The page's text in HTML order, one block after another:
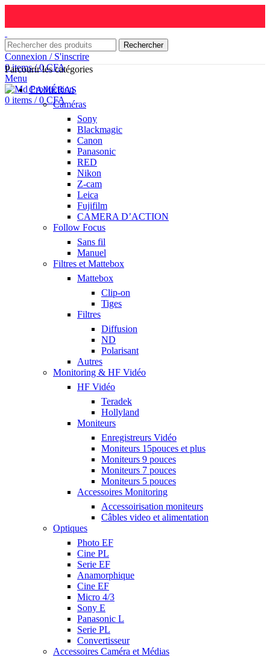
Rechercher
Connexion / S'inscrire
0items / 0CFA
Menu
0 items / 0 CFA
Parcourir les catégories
CAMÉRAS
Caméras
Sony
Blackmagic
Canon
Panasonic
RED
Nikon
Z-cam
Leica
Fujifilm
CAMERA D’ACTION
Follow Focus
Sans fil
Manuel
Filtres et Mattebox
Mattebox
Clip-on
Tiges
Filtres
Diffusion
ND
Polarisant
Autres
Monitoring & HF Vidéo
HF Vidéo
Teradek
Hollyland
Moniteurs
Enregistreurs Vidéo
Moniteurs 15pouces et plus
Moniteurs 9 pouces
Moniteurs 7 pouces
Moniteurs 5 pouces
Accessoires Monitoring
Accessoirisation moniteurs
Câbles video et alimentation
Optiques
Photo EF
Cine PL
Serie EF
Anamorphique
Cine EF
Micro 4/3
Sony E
Panasonic L
Serie PL
Convertisseur
Accessoires Caméra et Médias